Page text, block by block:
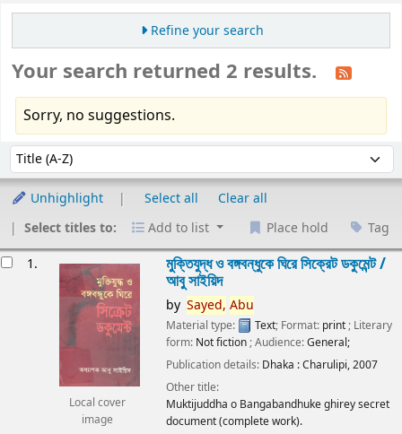
Refine your search
Your search returned 2 results.
Sorry, no suggestions.
Sort by:
Unhighlight Select all
Clear all
Select titles to:
Add to list Place hold Tag
1.
Local cover
image
মুক্তিযুদ্ধ ও বঙ্গবন্ধুকে ঘিরে সিক্রেট ডকুমেন্ট /
আবু সাইয়িদ
by Sayed, Abu
Material type: Text; Format: print ; Literary
form: Not fiction ; Audience:General;
Publication details: Dhaka :Charulipi,2007
Other title:
Muktijuddha o Bangabandhuke ghirey secret
document (complete work).